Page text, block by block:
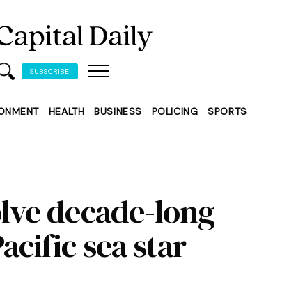
SUBSCRIBE
HEALTH BUSINESS POLICING SPORTS
decade-long
sea star